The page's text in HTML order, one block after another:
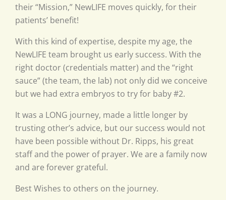
their “Mission,” NewLIFE moves quickly, for their
patients’ benefit!
With this kind of expertise, despite my age, the
NewLIFE team brought us early success. With the
right doctor (credentials matter) and the “right
sauce” (the team, the lab) not only did we conceive
but we had extra embryos to try for baby #2.
It was a LONG journey, made a little longer by
trusting other’s advice, but our success would not
have been possible without Dr. Ripps, his great
staff and the power of prayer. We are a family now
and are forever grateful.
Best Wishes to others on the journey.